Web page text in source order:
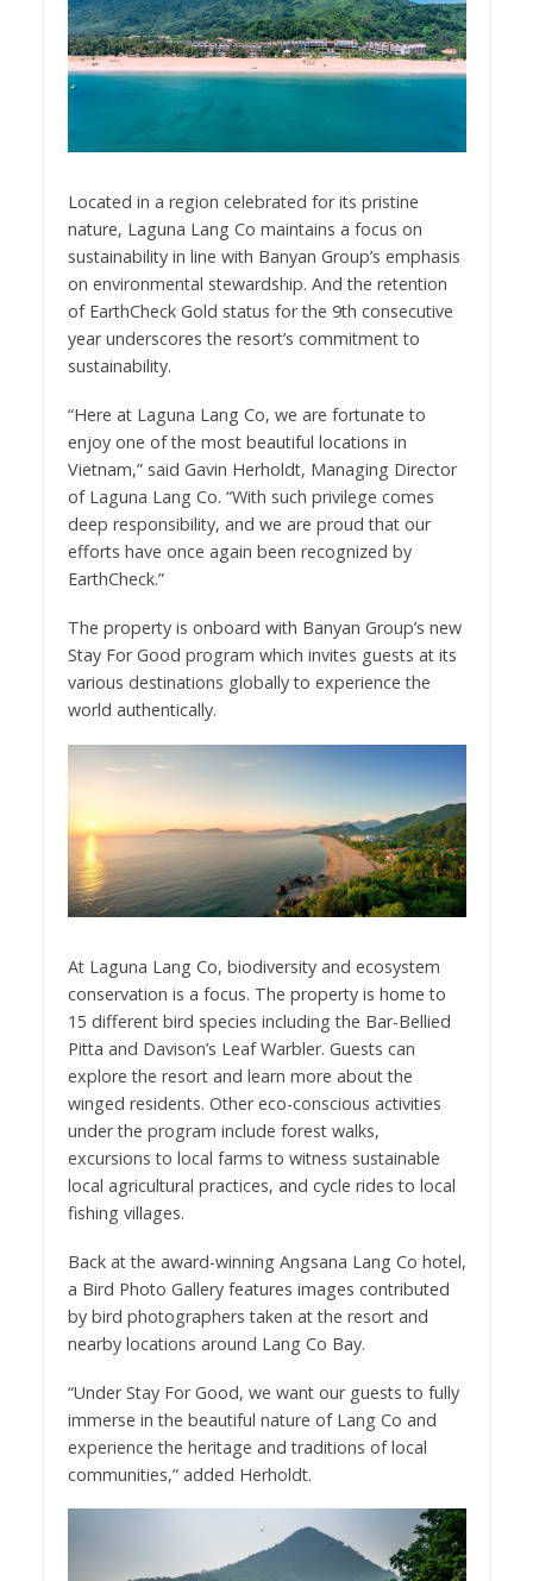
Located in a region celebrated for its pristine
nature, Laguna Lang Co maintains a focus on
sustainability in line with Banyan Group’s emphasis
on environmental stewardship. And the retention
of EarthCheck Gold status for the 9th consecutive
year underscores the resort’s commitment to
sustainability.
“Here at Laguna Lang Co, we are fortunate to
enjoy one of the most beautiful locations in
Vietnam,” said Gavin Herholdt, Managing Director
of Laguna Lang Co. “With such privilege comes
deep responsibility, and we are proud that our
efforts have once again been recognized by
EarthCheck.”
The property is onboard with Banyan Group’s new
Stay For Good program which invites guests at its
various destinations globally to experience the
world authentically.
At Laguna Lang Co, biodiversity and ecosystem
conservation is a focus. The property is home to
15 different bird species including the Bar-Bellied
Pitta and Davison’s Leaf Warbler. Guests can
explore the resort and learn more about the
winged residents. Other eco-conscious activities
under the program include forest walks,
excursions to local farms to witness sustainable
local agricultural practices, and cycle rides to local
fishing villages.
Back at the award-winning Angsana Lang Co hotel,
a Bird Photo Gallery features images contributed
by bird photographers taken at the resort and
nearby locations around Lang Co Bay.
“Under Stay For Good, we want our guests to fully
immerse in the beautiful nature of Lang Co and
experience the heritage and traditions of local
communities,” added Herholdt.